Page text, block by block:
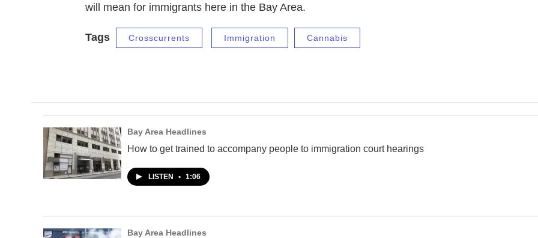
will mean for immigrants here in the Bay Area.
Tags Crosscurrents Immigration Cannabis
Bay Area Headlines
How to get trained to accompany people to immigration court hearings
LISTEN • 1:06
Bay Area Headlines